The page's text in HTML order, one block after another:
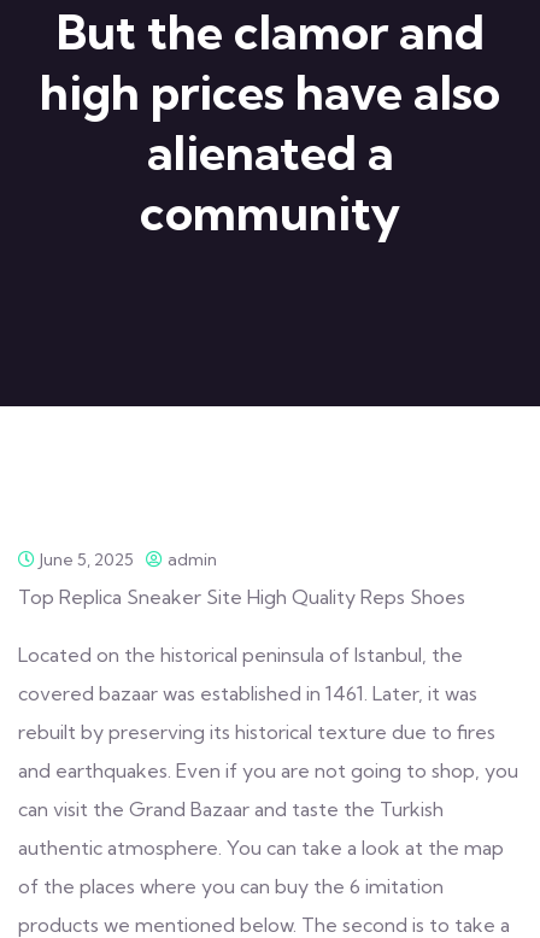
But the clamor and
high prices have also
alienated a
community
June 5, 2025 admin
Top Replica Sneaker Site High Quality Reps Shoes
Located on the historical peninsula of Istanbul, the
covered bazaar was established in 1461. Later, it was
rebuilt by preserving its historical texture due to fires
and earthquakes. Even if you are not going to shop, you
can visit the Grand Bazaar and taste the Turkish
authentic atmosphere. You can take a look at the map
of the places where you can buy the 6 imitation
products we mentioned below. The second is to take a